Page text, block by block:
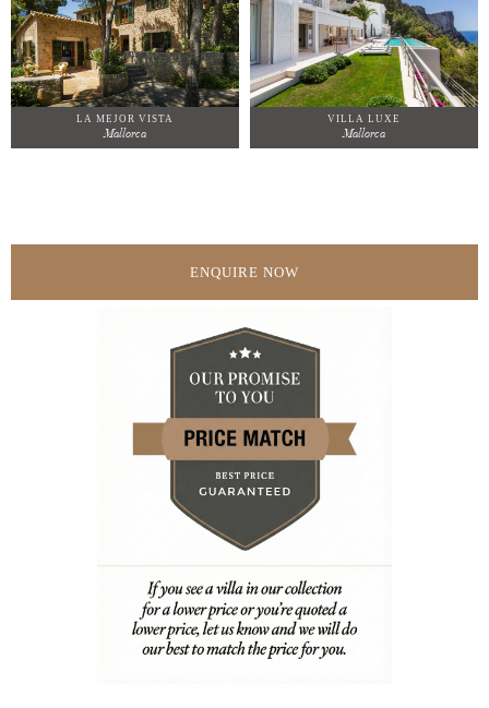
LA MEJOR VISTA
Mallorca
VILLA LUXE
Mallorca
ENQUIRE NOW